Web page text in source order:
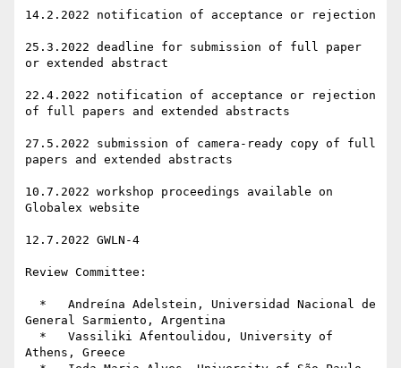
14.2.2022 notification of acceptance or rejection
25.3.2022 deadline for submission of full paper
or extended abstract
22.4.2022 notification of acceptance or rejection
of full papers and extended abstracts
27.5.2022 submission of camera-ready copy of full
papers and extended abstracts
10.7.2022 workshop proceedings available on
Globalex website
12.7.2022 GWLN-4
Review Committee:
General Sarmiento, Argentina
Athens, Greece